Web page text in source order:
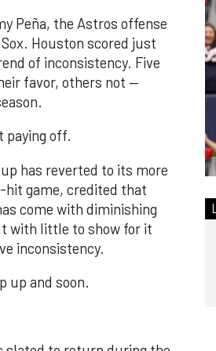
Peña, the Astros offense
Houston scored just
of inconsistency. Five
favor, others not —
paying off.
has reverted to its more
hit game, credited that
come with diminishing
with little to show for it
inconsistency.
up and soon.